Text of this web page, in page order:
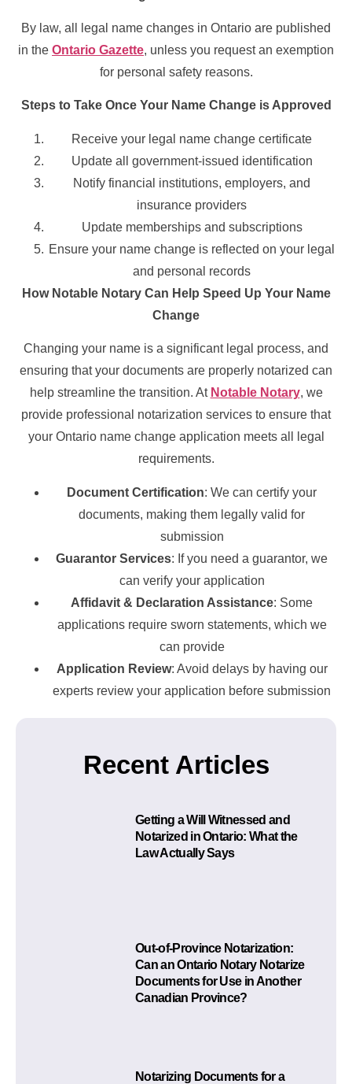
By law, all legal name changes in Ontario are published
in the Ontario Gazette, unless you request an exemption
for personal safety reasons.
Steps to Take Once Your Name Change is Approved
Receive your legal name change certificate
Update all government-issued identification
Notify financial institutions, employers, and
insurance providers
Update memberships and subscriptions
Ensure your name change is reflected on your legal
and personal records
How Notable Notary Can Help Speed Up Your Name
Change
Changing your name is a significant legal process, and
ensuring that your documents are properly notarized can
help streamline the transition. At Notable Notary, we
provide professional notarization services to ensure that
your Ontario name change application meets all legal
requirements.
Document Certification: We can certify your
documents, making them legally valid for
submission
Guarantor Services: If you need a guarantor, we
can verify your application
Affidavit & Declaration Assistance: Some
applications require sworn statements, which we
can provide
Application Review: Avoid delays by having our
experts review your application before submission
Recent Articles
Getting a Will Witnessed and
Notarized in Ontario: What the
Law Actually Says
Out-of-Province Notarization:
Can an Ontario Notary Notarize
Documents for Use in Another
Canadian Province?
Notarizing Documents for a